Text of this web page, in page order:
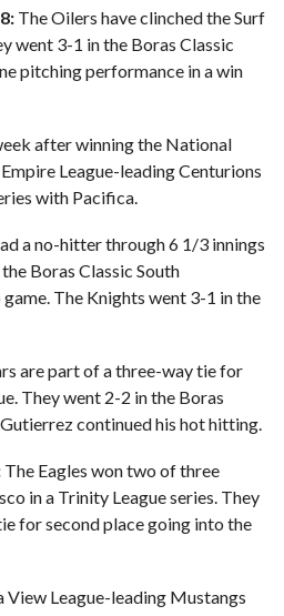
The Oilers have clinched the Surf
went 3-1 in the Boras Classic
pitching performance in a win
after winning the National
League-leading Centurions
with Pacifica.
a no-hitter through 6 1/3 innings
Boras Classic South
The Knights went 3-1 in the
are part of a three-way tie for
They went 2-2 in the Boras
continued his hot hitting.
The Eagles won two of three
in a Trinity League series. They
for second place going into the
View League-leading Mustangs